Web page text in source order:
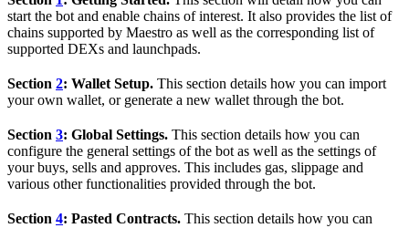
start the bot and enable chains of interest. It also provides the list of
chains supported by Maestro as well as the corresponding list of
supported DEXs and launchpads.
Section 2: Wallet Setup. This section details how you can import
your own wallet, or generate a new wallet through the bot.
Section 3: Global Settings. This section details how you can
configure the general settings of the bot as well as the settings of
your buys, sells and approves. This includes gas, slippage and
various other functionalities provided through the bot.
Section 4: Pasted Contracts. This section details how you can